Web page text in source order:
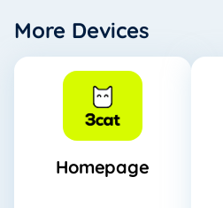
More Devices
Homepage